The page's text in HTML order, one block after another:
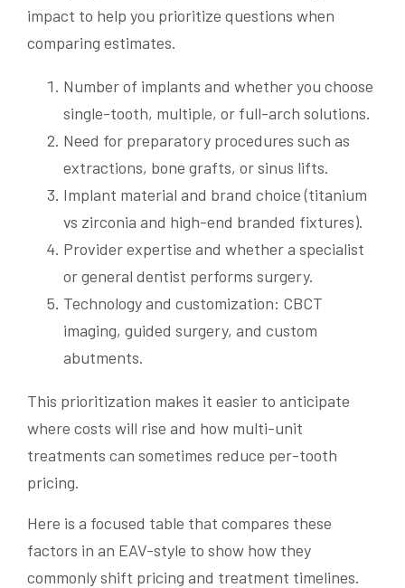
impact to help you prioritize questions when
comparing estimates.
Number of implants and whether you choose
single-tooth, multiple, or full-arch solutions.
Need for preparatory procedures such as
extractions, bone grafts, or sinus lifts.
Implant material and brand choice (titanium
vs zirconia and high-end branded fixtures).
Provider expertise and whether a specialist
or general dentist performs surgery.
Technology and customization: CBCT
imaging, guided surgery, and custom
abutments.
This prioritization makes it easier to anticipate
where costs will rise and how multi-unit
treatments can sometimes reduce per-tooth
pricing.
Here is a focused table that compares these
factors in an EAV-style to show how they
commonly shift pricing and treatment timelines.